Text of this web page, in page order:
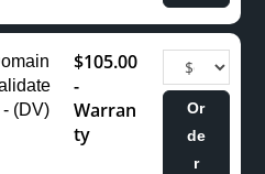
- (DV)
$105.00
-
Warran
ty
Or
de
r